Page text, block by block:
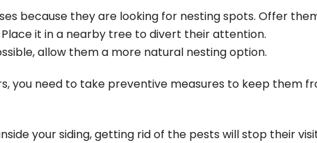
because they are looking for nesting spots. Offer
Place it in a nearby tree to divert their attention.
allow them a more natural nesting option.
you need to take preventive measures to keep them
your siding, getting rid of the pests will stop their